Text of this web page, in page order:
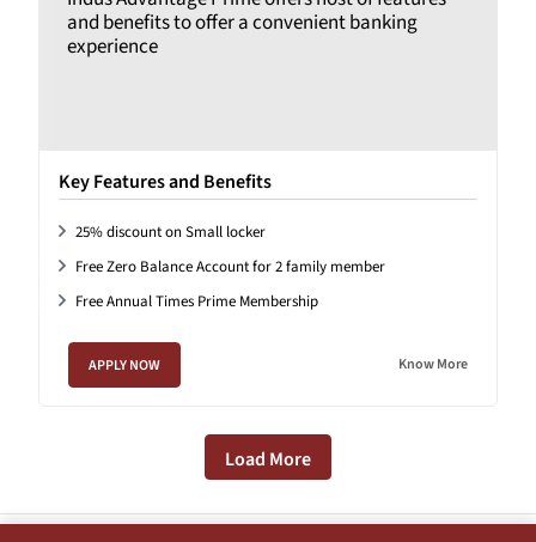
and benefits to offer a convenient banking
experience
Key Features and Benefits
25% discount on Small locker
Free Zero Balance Account for 2 family member
Free Annual Times Prime Membership
APPLY NOW Know More
Load More